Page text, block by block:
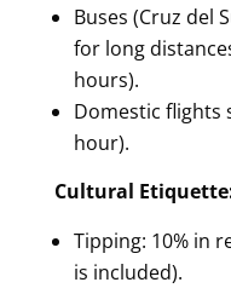
Buses (Cruz del
for long
hours).
Domestic flights
hour).
Cultural
Tipping: 10% in
is included).